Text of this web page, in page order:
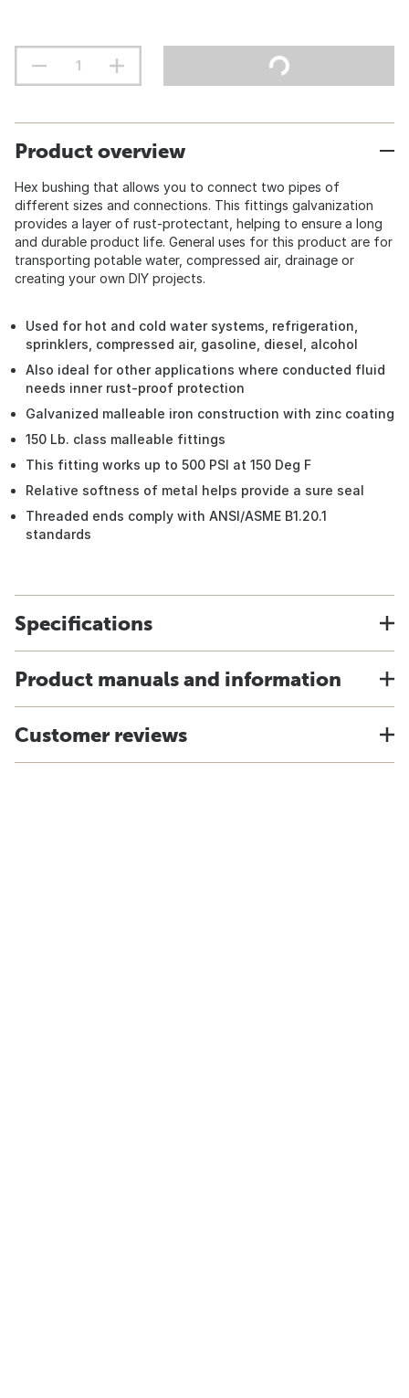
Product overview
Hex bushing that allows you to connect two pipes of
different sizes and connections. This fittings galvanization
provides a layer of rust-protectant, helping to ensure a long
and durable product life. General uses for this product are for
transporting potable water, compressed air, drainage or
creating your own DIY projects.
Used for hot and cold water systems, refrigeration,
sprinklers, compressed air, gasoline, diesel, alcohol
Also ideal for other applications where conducted fluid
needs inner rust-proof protection
Galvanized malleable iron construction with zinc coating
150 Lb. class malleable fittings
This fitting works up to 500 PSI at 150 Deg F
Relative softness of metal helps provide a sure seal
Threaded ends comply with ANSI/ASME B1.20.1
standards
Specifications
Product manuals and information
Customer reviews